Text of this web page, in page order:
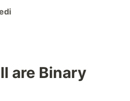
are Binary